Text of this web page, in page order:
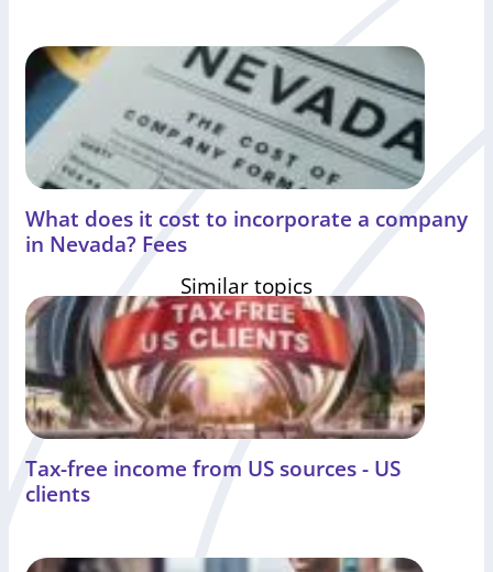
What does it cost to incorporate a company
in Nevada? Fees
Similar topics
Tax-free income from US sources - US
clients